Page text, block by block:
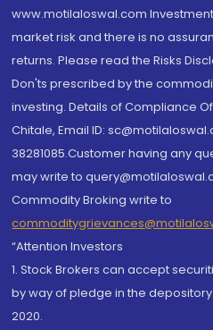
www.motilaloswal.com
market risk and there is no
returns. Please read the Risks
Don'ts prescribed by the
investing. Details of Compliance
Chitale, Email ID:
38281085.Customer having any
may write to
Commodity Broking write to
“Attention Investors
1. Stock Brokers can accept
by way of pledge in the
2020.